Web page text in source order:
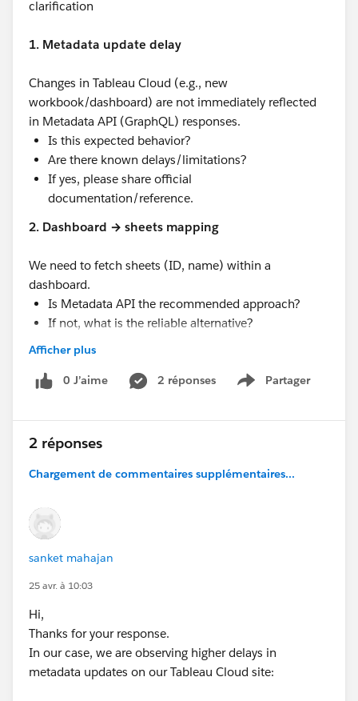
clarification
1. Metadata update delay
Changes in Tableau Cloud (e.g., new
workbook/dashboard) are not immediately reflected
in Metadata API (GraphQL) responses.
Is this expected behavior?
Are there known delays/limitations?
If yes, please share official
documentation/reference.
2. Dashboard → sheets mapping
We need to fetch sheets (ID, name) within a
dashboard.
Is Metadata API the recommended approach?
If not, what is the reliable alternative?
3. Expected latency
What is the typical time taken for the Metadata
API to reflect recent changes made in Tableau
#Developer Forums
Afficher plus
0 J’aime 2 réponses Partager
Show menu
2 réponses
Chargement de commentaires supplémentaires...
sanket mahajan
25 avr. à 10:03
Hi,
Thanks for your response.
In our case, we are observing higher delays in
metadata updates on our Tableau Cloud site: